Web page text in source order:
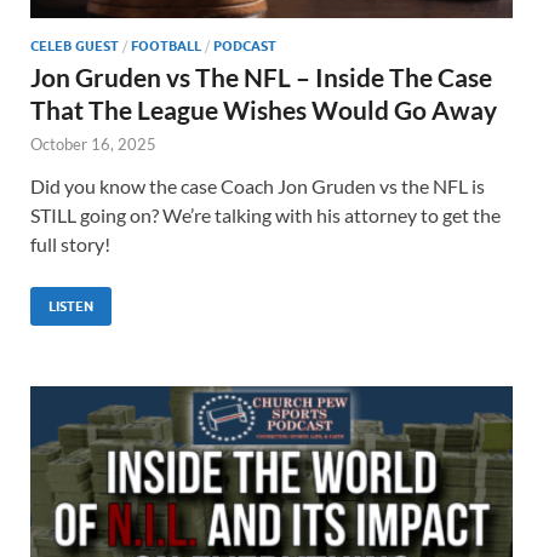
CELEB GUEST / FOOTBALL / PODCAST
Jon Gruden vs The NFL – Inside The Case
That The League Wishes Would Go Away
October 16, 2025
Did you know the case Coach Jon Gruden vs the NFL is
STILL going on? We’re talking with his attorney to get the
full story!
LISTEN